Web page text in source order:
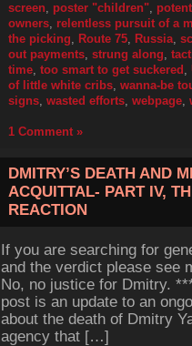
screen, poster "children",
owners, relentless pursuit of a
the picking, Route 75, Russia,
out payments, strung along,
time, too smart to get suckered ,
of little white cribs, wanna-be
signs, wasted efforts, webpage,
1 Comment »
DMITRY’S DEATH AND
ACQUITTAL- PART IV,
REACTION
If you are searching for
and the verdict please see
No, no justice for Dmitry.
post is an update to an
about the death of Dmitry
agency that […]